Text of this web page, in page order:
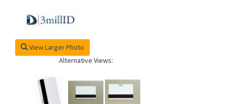
View Larger Photo
Alternative Views: